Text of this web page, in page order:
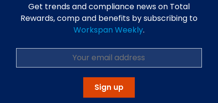
Get trends and compliance news on Total
Rewards, comp and benefits by subscribing to
Workspan Weekly.
Sign up